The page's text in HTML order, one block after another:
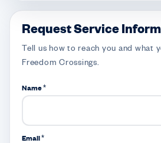
Request Service
Tell us how to reach you and what
Freedom Crossings.
Name *
Email *